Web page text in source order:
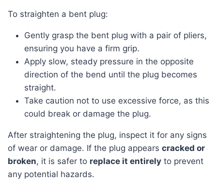
To straighten a bent plug:
Gently grasp the bent plug with a pair of pliers,
ensuring you have a firm grip.
Apply slow, steady pressure in the opposite
direction of the bend until the plug becomes
straight.
Take caution not to use excessive force, as this
could break or damage the plug.
After straightening the plug, inspect it for any signs
of wear or damage. If the plug appears cracked or
broken, it is safer to replace it entirely to prevent
any potential hazards.